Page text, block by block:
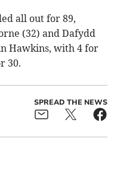
all out for 89,
(32) and Dafydd
Hawkins, with 4 for
30.
SPREAD THE NEWS